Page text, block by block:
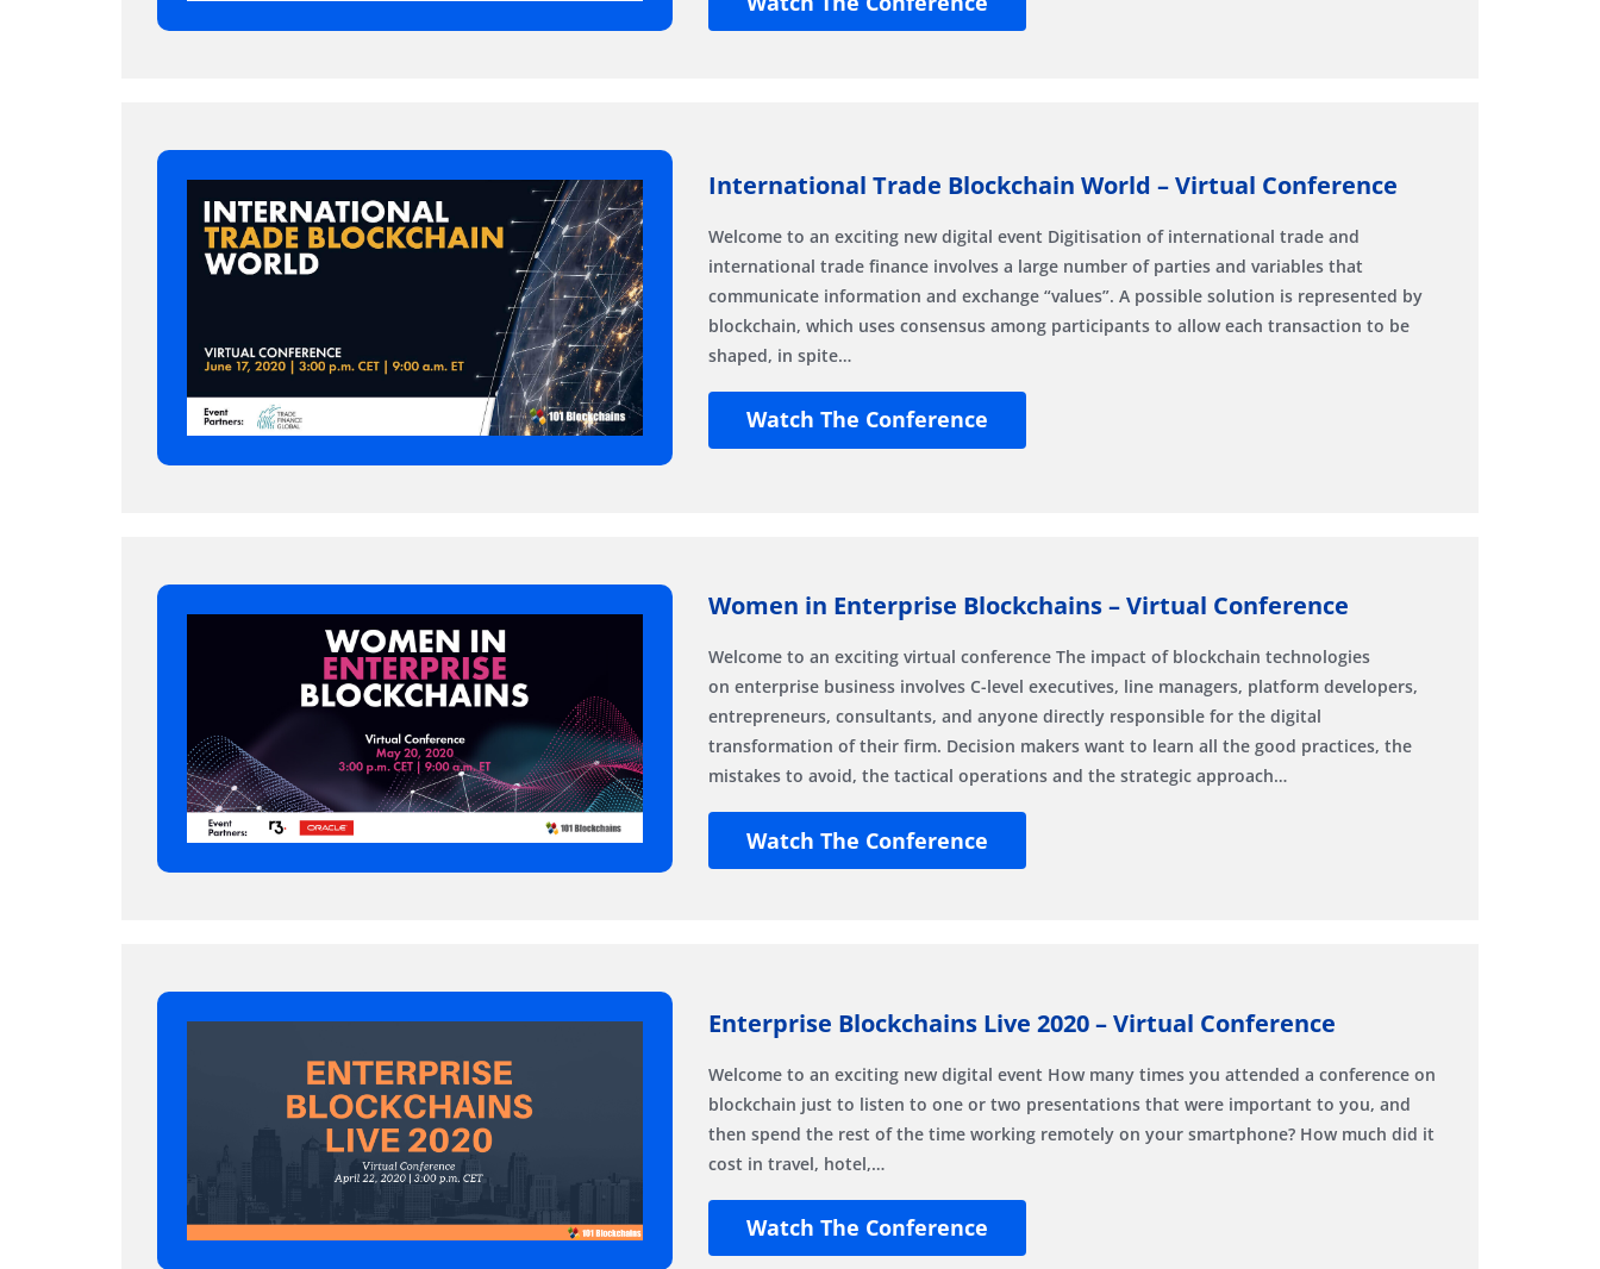
International Trade Blockchain World – Virtual Conference
Welcome to an exciting new digital event Digitisation of international trade and
international trade finance involves a large number of parties and variables that
communicate information and exchange “values”. A possible solution is represented by
blockchain, which uses consensus among participants to allow each transaction to be
shaped, in spite…
Watch The Conference
Women in Enterprise Blockchains – Virtual Conference
Welcome to an exciting virtual conference The impact of blockchain technologies
on enterprise business involves C-level executives, line managers, platform developers,
entrepreneurs, consultants, and anyone directly responsible for the digital
transformation of their firm. Decision makers want to learn all the good practices, the
mistakes to avoid, the tactical operations and the strategic approach…
Watch The Conference
Enterprise Blockchains Live 2020 – Virtual Conference
Welcome to an exciting new digital event How many times you attended a conference on
blockchain just to listen to one or two presentations that were important to you, and
then spend the rest of the time working remotely on your smartphone? How much did it
cost in travel, hotel,…
Watch The Conference